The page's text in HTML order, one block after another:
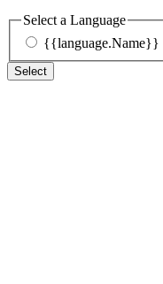
Select a Language
{{language.Name}}
Select